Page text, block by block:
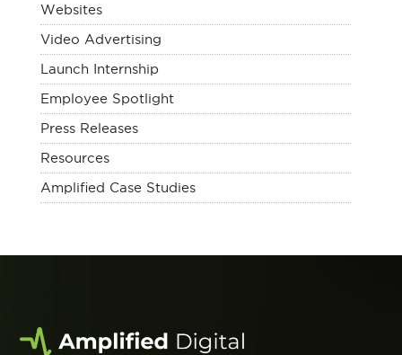
Websites
Video Advertising
Launch Internship
Employee Spotlight
Press Releases
Resources
Amplified Case Studies